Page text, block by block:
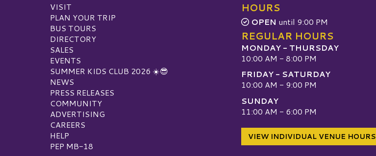
VISIT
PLAN YOUR TRIP
BUS TOURS
DIRECTORY
SALES
EVENTS
SUMMER KIDS CLUB 2026 ☀️😎
NEWS
PRESS RELEASES
COMMUNITY
ADVERTISING
CAREERS
HELP
PEP MB-18
HOURS
OPEN until 9:00 PM
REGULAR HOURS
MONDAY - THURSDAY
10:00 AM - 8:00 PM
FRIDAY - SATURDAY
10:00 AM - 9:00 PM
SUNDAY
11:00 AM - 6:00 PM
VIEW INDIVIDUAL VENUE HOURS